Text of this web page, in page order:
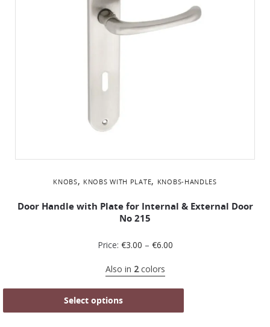
KNOBS, KNOBS WITH PLATE, KNOBS-HANDLES
Door Handle with Plate for Internal & External Door
No 215
Price: €3.00 – €6.00
Also in 2colors
Select options